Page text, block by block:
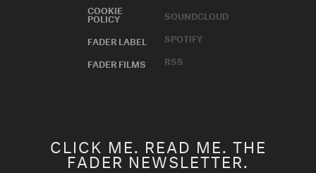
COOKIE
POLICY
FADER LABEL
FADER FILMS
SOUNDCLOUD
SPOTIFY
RSS
CLICK ME. READ ME. THE
FADER NEWSLETTER.